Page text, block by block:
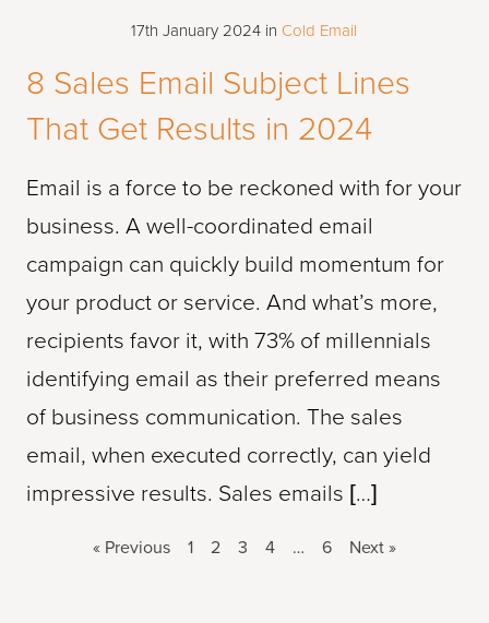
17th January 2024 in Cold Email
8 Sales Email Subject Lines
That Get Results in 2024
Email is a force to be reckoned with for your
business. A well-coordinated email
campaign can quickly build momentum for
your product or service. And what’s more,
recipients favor it, with 73% of millennials
identifying email as their preferred means
of business communication. The sales
email, when executed correctly, can yield
impressive results. Sales emails […]
« Previous 1 2 3 4 … 6 Next »